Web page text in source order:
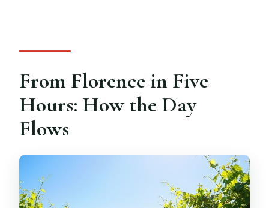
What to Pack and How to Prepare for
This 5-Hour Pace
Who This Tour Suits Best (and Who
Should Skip It)
Should You Book This San Gimignano
Hills Picnic and Wine Tour?
What time does the tour start, and
From Florence in Five
Hours: How the Day
Flows